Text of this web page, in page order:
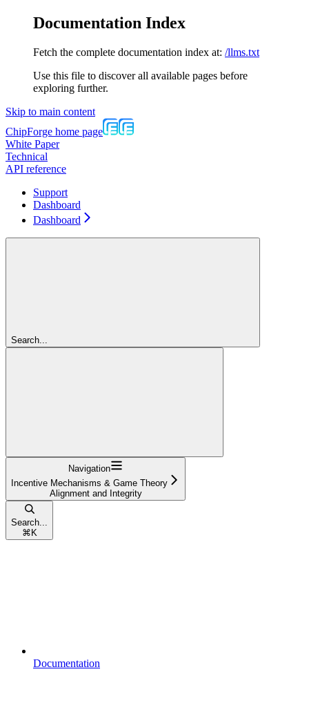
Documentation Index
Fetch the complete documentation index at: /llms.txt
Use this file to discover all available pages before
exploring further.
Skip to main content
ChipForge home page
White Paper
Technical
API reference
Support
Dashboard
Dashboard
Search...
Navigation
Incentive Mechanisms & Game Theory
Alignment and Integrity
Search...
⌘ K
Documentation